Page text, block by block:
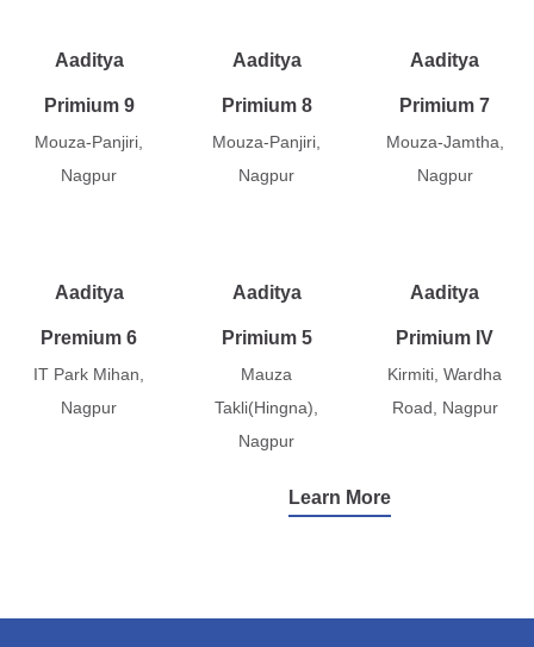
Aaditya
Primium 9
Mouza-Panjiri,
Nagpur
Aaditya
Primium 8
Mouza-Panjiri,
Nagpur
Aaditya
Primium 7
Mouza-Jamtha,
Nagpur
Aaditya
Premium 6
IT Park Mihan,
Nagpur
Aaditya
Primium 5
Mauza
Takli(Hingna),
Nagpur
Aaditya
Primium IV
Kirmiti, Wardha
Road, Nagpur
Learn More